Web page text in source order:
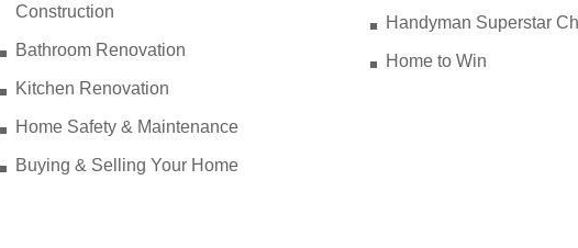
Construction
Bathroom Renovation
Kitchen Renovation
Home Safety & Maintenance
Buying & Selling Your Home
Handyman Superstar
Home to Win